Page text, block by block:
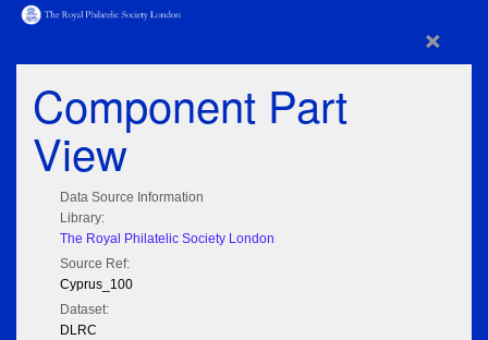
×
Component Part
View
Data Source Information
Library:
The Royal Philatelic Society London
Source Ref:
Cyprus_100
Dataset:
DLRC